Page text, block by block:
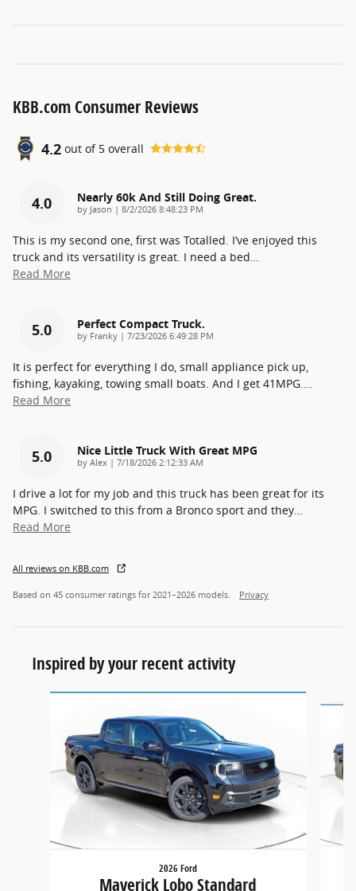
KBB.com Consumer Reviews
4.2 out of 5 overall
4.0 Nearly 60k And Still Doing Great.
by Jason | on
8/2/2026 8:48:23 PM
This is my second one, first was Totalled. I’ve enjoyed this
truck and its versatility is great. I need a bed
Read More
5.0 Perfect Compact Truck.
by Franky | on
7/23/2026 6:49:28 PM
It is perfect for everything I do, small appliance pick up,
fishing, kayaking, towing small boats. And I get 41MPG.
Read More
5.0 Nice Little Truck With Great MPG
by Alex | on
7/18/2026 2:12:33 AM
I drive a lot for my job and this truck has been great for its
MPG. I switched to this from a Bronco sport and they
Read More
All reviews on KBB.com
Based on 45 consumer ratings for 2021–2026 models. Privacy
Inspired by your recent activity
Slide 1 of 6
2026 Ford
Maverick Lobo Standard